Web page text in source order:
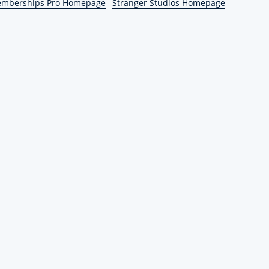
Pro Homepage Stranger Studios Homepage